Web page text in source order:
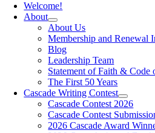
Welcome!
About
About Us
Membership and Renewal
Blog
Leadership Team
Statement of Faith & Code
The First 50 Years
Cascade Writing Contest
Cascade Contest 2026
Cascade Contest
2026 Cascade Award